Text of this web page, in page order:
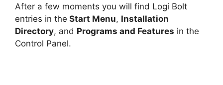
After a few moments you will find Logi Bolt
entries in the Start Menu, Installation
Directory, and Programs and Features in the
Control Panel.